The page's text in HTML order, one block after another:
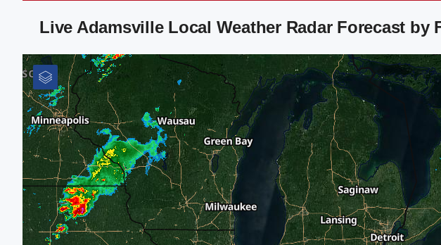
Live Adamsville Local Weather Radar Forecast by